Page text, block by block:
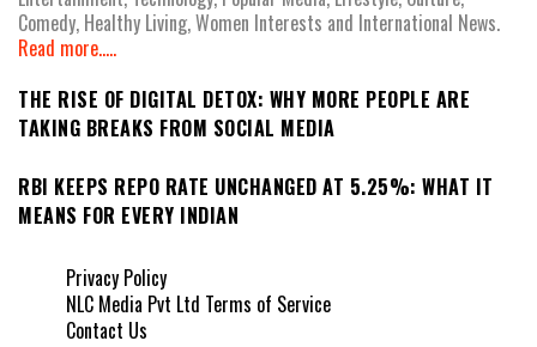
Comedy, Healthy Living, Women Interests and International News.
Read more.....
THE RISE OF DIGITAL DETOX: WHY MORE PEOPLE ARE
TAKING BREAKS FROM SOCIAL MEDIA
RBI KEEPS REPO RATE UNCHANGED AT 5.25%: WHAT IT
MEANS FOR EVERY INDIAN
Privacy Policy
NLC Media Pvt Ltd Terms of Service
Contact Us